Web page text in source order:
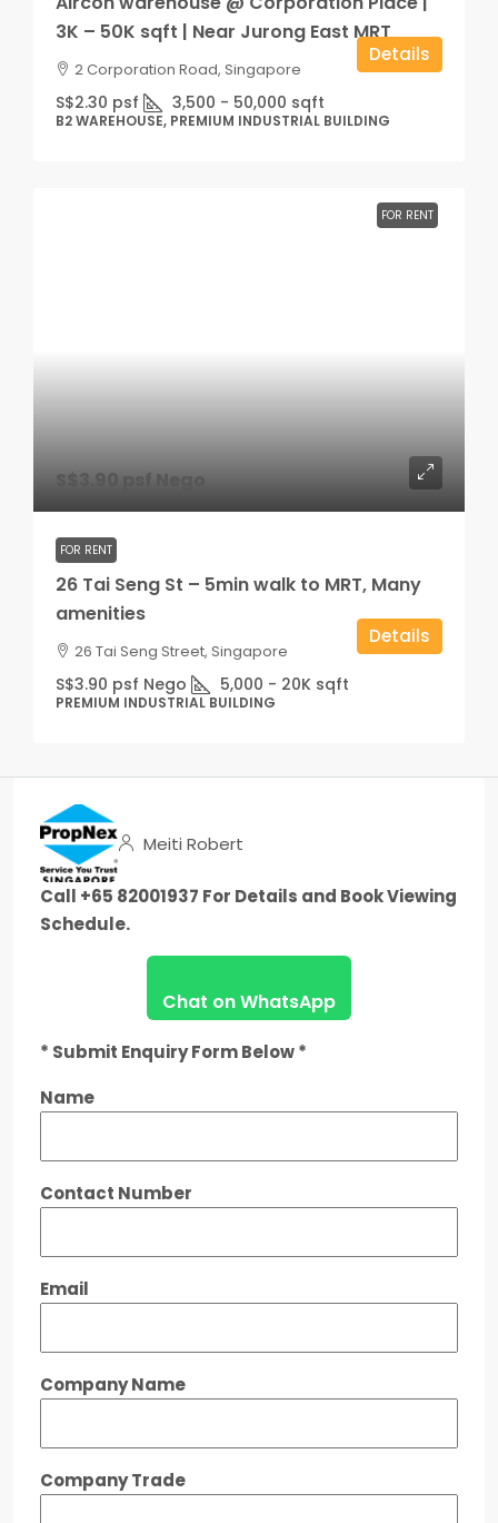
3K – 50K sqft | Near Jurong East MRT
2 Corporation Road, Singapore
S$2.30 psf 3,500 - 50,000 sqft
B2 WAREHOUSE, PREMIUM INDUSTRIAL BUILDING
Details
FOR RENT
S$3.90 psf Nego
FOR RENT
26 Tai Seng St – 5min walk to MRT, Many
amenities
26 Tai Seng Street, Singapore
S$3.90 psf Nego 5,000 - 20K sqft
PREMIUM INDUSTRIAL BUILDING
Details
Meiti Robert
Call +65 82001937 For Details and Book Viewing
Schedule.
Chat on WhatsApp
* Submit Enquiry Form Below *
Name
Contact Number
Email
Company Name
Company Trade